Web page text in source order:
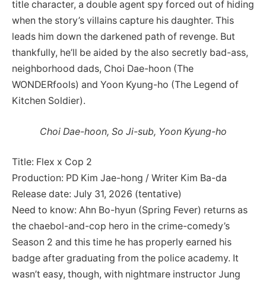
title character, a double agent spy forced out of hiding
when the story’s villains capture his daughter. This
leads him down the darkened path of revenge. But
thankfully, he’ll be aided by the also secretly bad-ass,
neighborhood dads, Choi Dae-hoon (The
WONDERfools) and Yoon Kyung-ho (The Legend of
Kitchen Soldier).
Choi Dae-hoon, So Ji-sub, Yoon Kyung-ho
Title: Flex x Cop 2
Production: PD Kim Jae-hong / Writer Kim Ba-da
Release date: July 31, 2026 (tentative)
Need to know: Ahn Bo-hyun (Spring Fever) returns as
the chaebol-and-cop hero in the crime-comedy’s
Season 2 and this time he has properly earned his
badge after graduating from the police academy. It
wasn’t easy, though, with nightmare instructor Jung